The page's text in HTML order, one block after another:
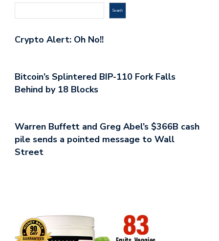
Search
Crypto Alert: Oh No!!
Bitcoin’s Splintered BIP-110 Fork Falls
Behind by 18 Blocks
Warren Buffett and Greg Abel’s $366B cash
pile sends a pointed message to Wall
Street